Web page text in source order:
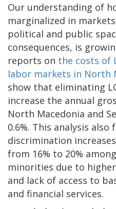
Our understanding of
marginalized in
political and public
consequences, is
reports on the costs of
labor markets in North
show that eliminating
increase the annual
North Macedonia and
0.6%. This analysis
discrimination
from 16% to 20%
minorities due to
and lack of access to
and financial services.